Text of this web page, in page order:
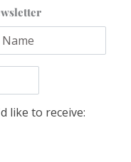
like to receive: